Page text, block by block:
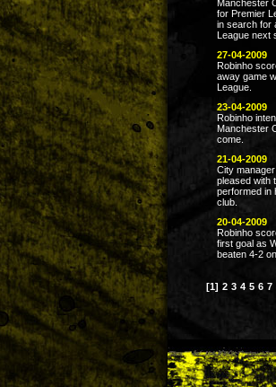
Manchester
for Premier
in search for
League next
27-04-2009
Robinho
away game
League.
23-04-2009
Robinho
Manchester
come.
21-04-2009
City
pleased with
performed in
club.
20-04-2009
Robinho
first goal as
beaten 4-2
[1] 2 3 4 5 6 7